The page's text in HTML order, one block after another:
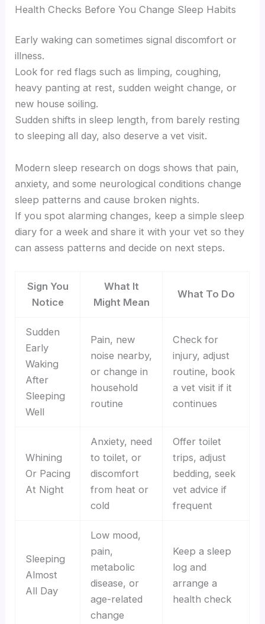
Health Checks Before You Change Sleep Habits
Early waking can sometimes signal discomfort or
illness.
Look for red flags such as limping, coughing,
heavy panting at rest, sudden weight change, or
new house soiling.
Sudden shifts in sleep length, from barely resting
to sleeping all day, also deserve a vet visit.
Modern sleep research on dogs shows that pain,
anxiety, and some neurological conditions change
sleep patterns and cause broken nights.
If you spot alarming changes, keep a simple sleep
diary for a week and share it with your vet so they
can assess patterns and decide on next steps.
Sign You
Notice
What It
Might Mean
What To Do
Sudden
Early
Waking
After
Sleeping
Well
Pain, new
noise nearby,
or change in
household
routine
Check for
injury, adjust
routine, book
a vet visit if it
continues
Whining
Or Pacing
At Night
Anxiety, need
to toilet, or
discomfort
from heat or
cold
Offer toilet
trips, adjust
bedding, seek
vet advice if
frequent
Sleeping
Almost
All Day
Low mood,
pain,
metabolic
disease, or
age-related
change
Keep a sleep
log and
arrange a
health check